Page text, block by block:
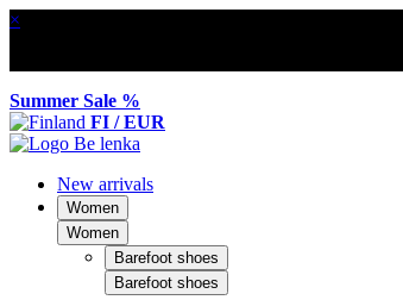
×
Summer Sale %
FI / EUR
New arrivals
Women
Women
Barefoot shoes
Barefoot shoes